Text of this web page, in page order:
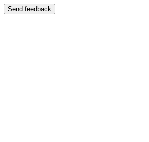
Send feedback